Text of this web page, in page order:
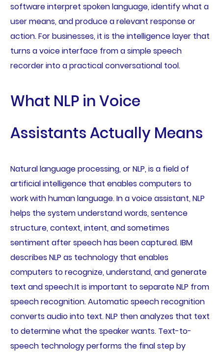
software interpret spoken language, identify what a
user means, and produce a relevant response or
action. For businesses, it is the intelligence layer that
turns a voice interface from a simple speech
recorder into a practical conversational tool.
What NLP in Voice
Assistants Actually Means
Natural language processing, or NLP, is a field of
artificial intelligence that enables computers to
work with human language. In a voice assistant, NLP
helps the system understand words, sentence
structure, context, intent, and sometimes
sentiment after speech has been captured. IBM
describes NLP as technology that enables
computers to recognize, understand, and generate
text and speech.It is important to separate NLP from
speech recognition. Automatic speech recognition
converts audio into text. NLP then analyzes that text
to determine what the speaker wants. Text-to-
speech technology performs the final step by